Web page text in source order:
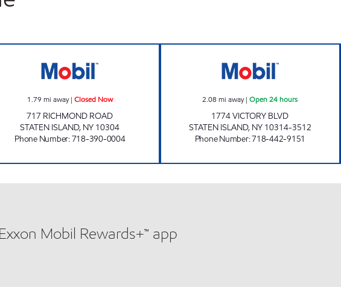
1.79 mi away| Closed Now
717 RICHMOND ROAD
STATEN ISLAND, NY 10304
Phone Number:718-390-0004
2.08 mi away|Open 24 hours
1774 VICTORY BLVD
STATEN ISLAND, NY 10314-3512
Phone Number:718-442-9151
Mobil Rewards+™ app